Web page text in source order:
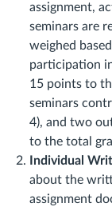
assignment,
seminars are
weighed
participation
15 points to
seminars
4), and two
to the total
Individual
about the
assignment